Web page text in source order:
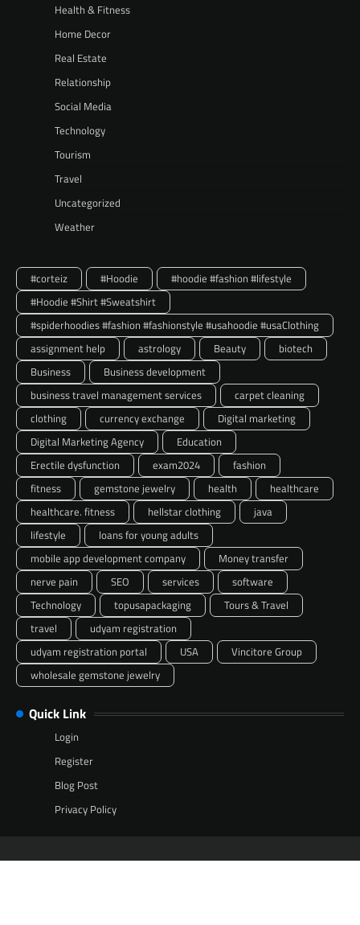
Health & Fitness
Home Decor
Real Estate
Relationship
Social Media
Technology
Tourism
Travel
Uncategorized
Weather
#corteiz #Hoodie
#hoodie #fashion #lifestyle
#Hoodie #Shirt #Sweatshirt
#spiderhoodies #fashion #fashionstyle #usahoodie #usaClothing
assignment help
astrology Beauty
biotech
Business
Business development
business travel management services
carpet cleaning
clothing
currency exchange
Digital marketing
Digital Marketing Agency
Education
Erectile dysfunction
exam2024
fashion
fitness
gemstone jewelry health
healthcare
healthcare. fitness
hellstar clothing
java
lifestyle
loans for young adults
mobile app development company
Money transfer
nerve pain
SEO services
software
Technology
topusapackaging
Tours & Travel
travel
udyam registration
udyam registration portal
USA
Vincitore Group
wholesale gemstone jewelry
Quick Link
Login
Register
Blog Post
Privacy Policy